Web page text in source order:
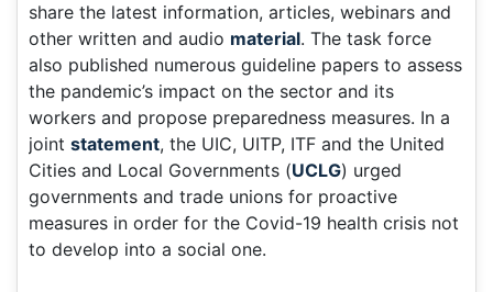
share the latest information, articles, webinars and
other written and audio material. The task force
also published numerous guideline papers to assess
the pandemic’s impact on the sector and its
workers and propose preparedness measures. In a
joint statement, the UIC, UITP, ITF and the United
Cities and Local Governments (UCLG) urged
governments and trade unions for proactive
measures in order for the Covid-19 health crisis not
to develop into a social one.